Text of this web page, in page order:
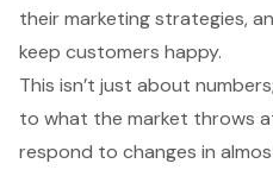
their marketing strategies,
keep customers happy.
This isn’t just about
to what the market throws
respond to changes in